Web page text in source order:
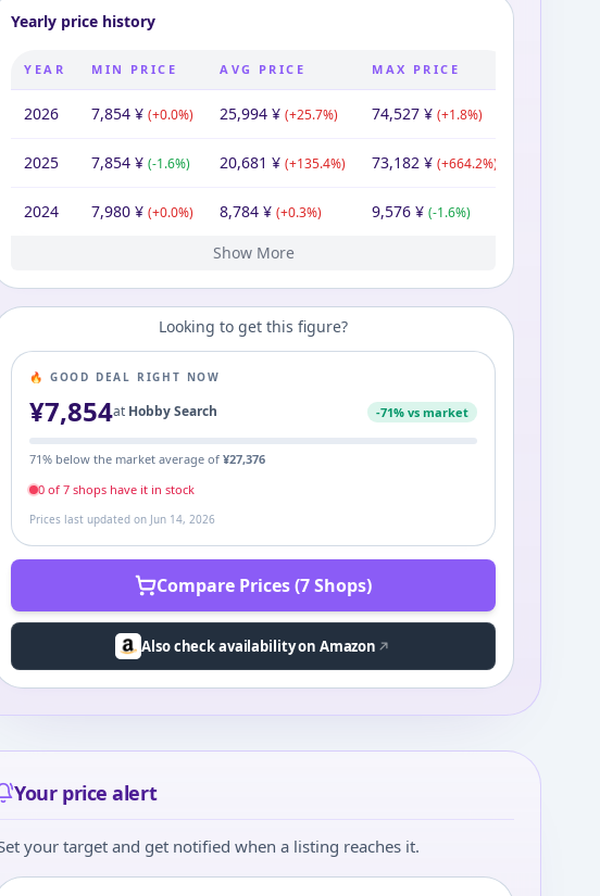
Yearly price history
YEAR MIN PRICE AVG PRICE MAX PRICE
2026 7,854 ¥ (+0.0%) 25,994 ¥ (+25.7%) 74,527 ¥ (+1.8%)
2025 7,854 ¥ (-1.6%) 20,681 ¥ (+135.4%) 73,182 ¥ (+664.2%)
2024 7,980 ¥ (+0.0%) 8,784 ¥ (+0.3%) 9,576 ¥ (-1.6%)
8,755 ¥ (-5.2
9,240¥ (-8.8
10,132¥ (+
9,351¥ (-6.2%)
9,973 ¥ (+7.9
¥ 9,240¥
Show More
Looking to get this figure?
🔥 GOOD DEAL RIGHT NOW
¥7,854at Hobby Search -71% vs market
71% below the market average of ¥27,376
0 of7 shops have it in stock
Prices last updated on Jun 14, 2026
Compare Prices (7 Shops)
Also check availability on Amazon
Your price alert
your target and get notified when a listing reaches it.